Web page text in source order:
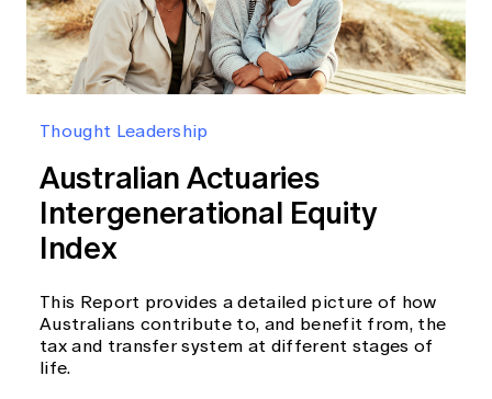
Thought Leadership
Australian Actuaries
Intergenerational Equity
Index
This Report provides a detailed picture of how
Australians contribute to, and benefit from, the
tax and transfer system at different stages of
life.